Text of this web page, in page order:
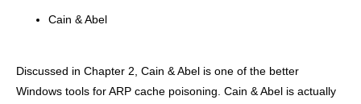
Cain & Abel
Discussed in Chapter 2, Cain & Abel is one of the better
Windows tools for ARP cache poisoning. Cain & Abel is actually